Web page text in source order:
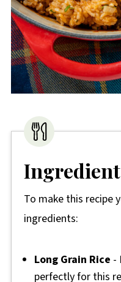
To make this recipe
ingredients:
Long Grain Rice -
perfectly for this